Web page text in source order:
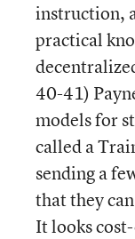
instruction,
practical
40-41)
models for
called a
sending a
that they
It looks